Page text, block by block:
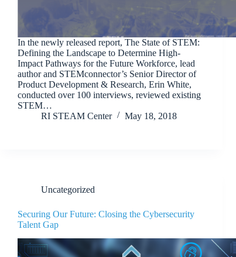
In the newly released report, The State of STEM:
Defining the Landscape to Determine High-
Impact Pathways for the Future Workforce, lead
author and STEMconnector’s Senior Director of
Product Development & Research, Erin White,
conducted over 100 interviews, reviewed existing
STEM…
RI STEAM Center
May 18, 2018
Uncategorized
Securing Our Future: Closing the Cybersecurity
Talent Gap